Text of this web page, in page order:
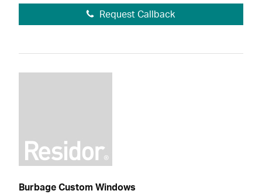
Request Callback
Burbage Custom Windows